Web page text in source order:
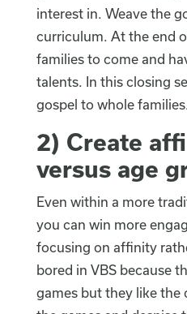
interest in. Weave the
curriculum. At the end
families to come and
talents. In this closing
gospel to whole
2) Create
versus age
Even within a more
you can win more
focusing on affinity
bored in VBS because
games but they like the